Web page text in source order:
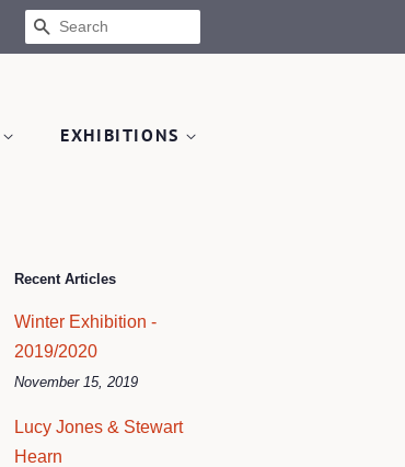
SEARCH
EXHIBITIONS
Recent Articles
Winter Exhibition -
2019/2020
November 15, 2019
Lucy Jones & Stewart
Hearn